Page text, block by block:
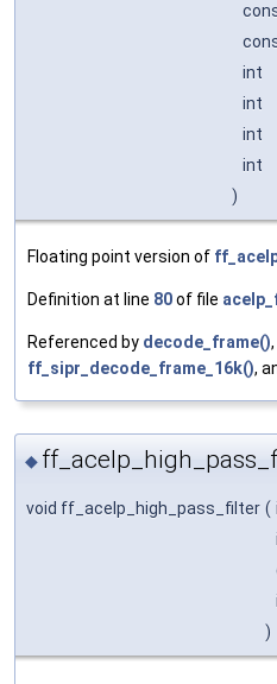
int
int
int
int
)
Floating point version of
Definition at line 80of file
Referenced by decode_frame(),
ff_sipr_decode_frame_16k(),
◆
void ff_acelp_high_pass_filter (
)